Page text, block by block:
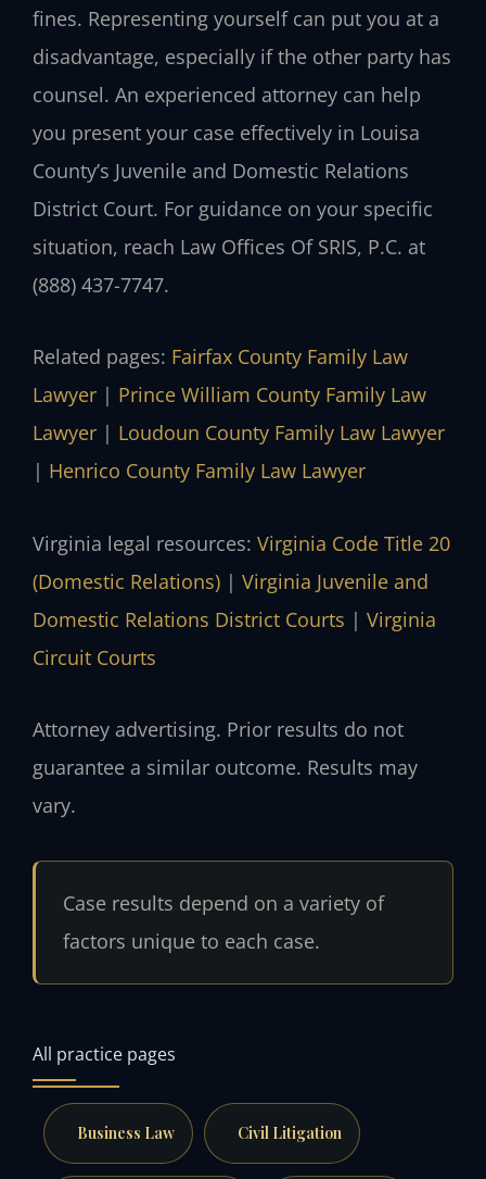
fines. Representing yourself can put you at a
disadvantage, especially if the other party has
counsel. An experienced attorney can help
you present your case effectively in Louisa
County’s Juvenile and Domestic Relations
District Court. For guidance on your specific
situation, reach Law Offices Of SRIS, P.C. at
(888) 437-7747.
Related pages: Fairfax County Family Law
Lawyer | Prince William County Family Law
Lawyer | Loudoun County Family Law Lawyer
| Henrico County Family Law Lawyer
Virginia legal resources: Virginia Code Title 20
(Domestic Relations) | Virginia Juvenile and
Domestic Relations District Courts | Virginia
Circuit Courts
Attorney advertising. Prior results do not
guarantee a similar outcome. Results may
vary.
Case results depend on a variety of
factors unique to each case.
All practice pages
Business Law Civil Litigation